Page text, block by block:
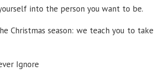
into the person you want to be.
Christmas season: we teach you to take
Ignore